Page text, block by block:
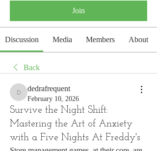
Join
Discussion Media Members About
Back
dedrafrequent
dedrafrequent
February 10, 2026
Survive the Night Shift:
Mastering the Art of Anxiety
with a Five Nights At Freddy's